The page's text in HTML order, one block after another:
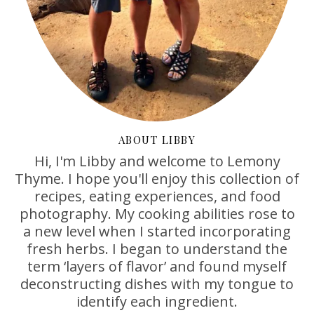
ABOUT LIBBY
Hi, I'm Libby and welcome to Lemony
Thyme. I hope you'll enjoy this collection of
recipes, eating experiences, and food
photography. My cooking abilities rose to
a new level when I started incorporating
fresh herbs. I began to understand the
term ‘layers of flavor’ and found myself
deconstructing dishes with my tongue to
identify each ingredient.